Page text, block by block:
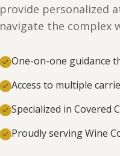
provide personalized
navigate the complex
One-on-one guidance
Access to multiple
Specialized in Covered
Proudly serving Wine